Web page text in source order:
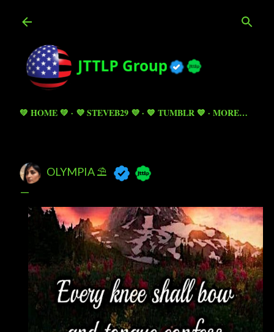
💚 HOME 💚 💜 STEVEB29 💜 💙 TUMBLR 💙 MORE…
OLYMPIA ⛱